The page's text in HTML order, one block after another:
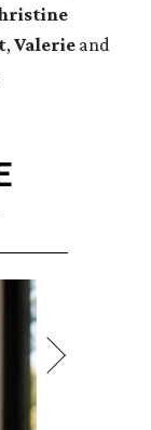
,Valerie and